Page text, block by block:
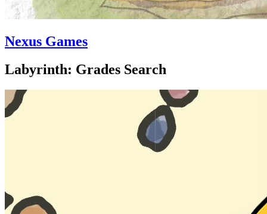
Nexus Games
Labyrinth: Grades Search